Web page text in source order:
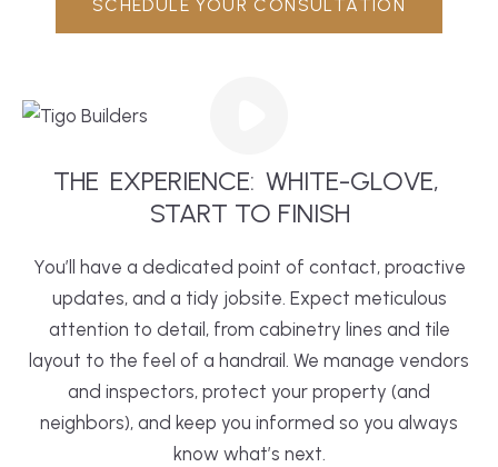
SCHEDULE YOUR CONSULTATION
THE EXPERIENCE: WHITE-GLOVE,
START TO FINISH
You’ll have a dedicated point of contact, proactive
updates, and a tidy jobsite. Expect meticulous
attention to detail, from cabinetry lines and tile
layout to the feel of a handrail. We manage vendors
and inspectors, protect your property (and
neighbors), and keep you informed so you always
know what’s next.